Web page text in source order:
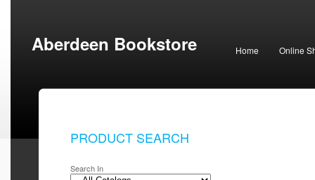
Aberdeen Bookstore Home Online
PRODUCT SEARCH
Search In